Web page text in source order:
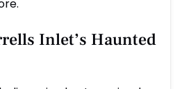
Inlet’s Haunted